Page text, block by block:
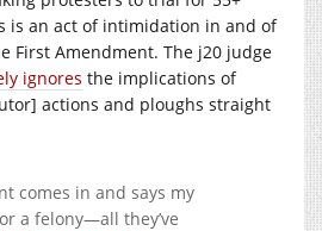
is an act of intimidation in and of
First Amendment. The j20 judge
ignores the implications of
actions and ploughs straight
comes in and says my
a felony—all they’ve